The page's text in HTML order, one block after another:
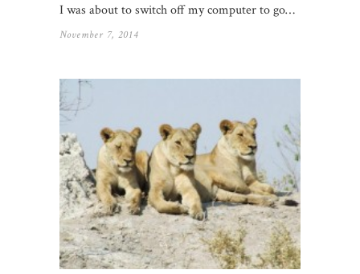
I was about to switch off my computer to go…
November 7, 2014